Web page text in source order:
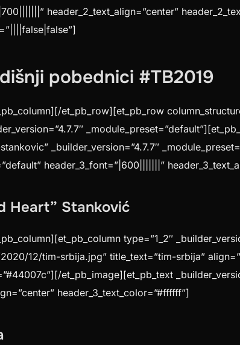
header_2_text_align=”center”
pobednici #TB2019
et_pb_row][et_pb_row
_builder_version=”4.7.7″
header_3_font=”|600|||||||”
Heart” Stanković
type=”1_2″
12/tim-srbija.jpg” title_text=”tim-srbija”
et_pb_image][et_pb_text
header_3_text_color=”#ffffff”]